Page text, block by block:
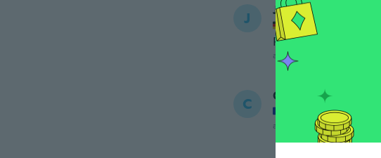
J Jelena
Joined 2018
Perfekt
about 7 years ago
C Caroline
Joined 2015 · 122
about 7 years ago